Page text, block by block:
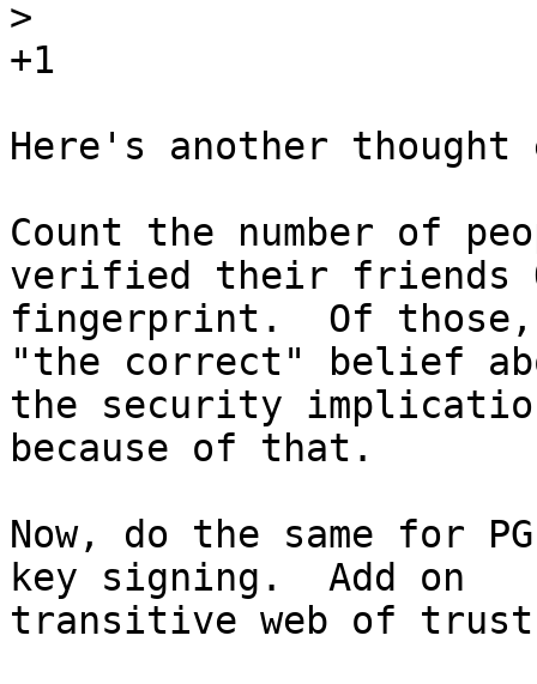
>
+1
Here's another thought
Count the number of
verified their friends
fingerprint.  Of those,
"the correct" belief
the security
because of that.
Now, do the same for
key signing.  Add on
transitive web of